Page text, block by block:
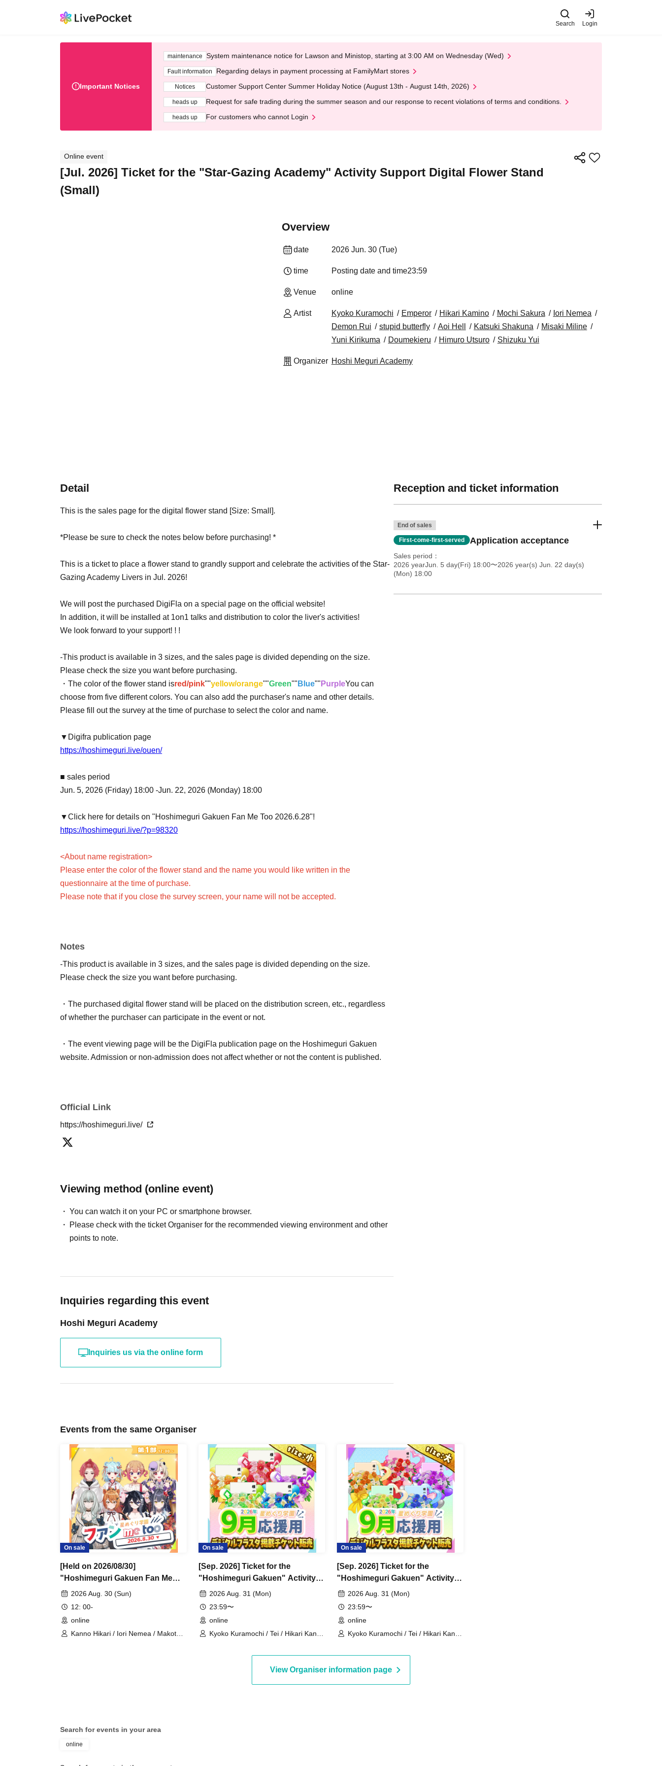
Search Login
Important Notices
maintenance System maintenance notice for Lawson and Ministop, starting at 3:00 AM on Wednesday (Wed)
Fault information Regarding delays in payment processing at FamilyMart stores
Notices Customer Support Center Summer Holiday Notice (August 13th - August 14th, 2026)
heads up Request for safe trading during the summer season and our response to recent violations of terms and conditions.
heads up For customers who cannot Login
Online event
[Jul. 2026] Ticket for the "Star-Gazing Academy" Activity Support Digital Flower Stand
(Small)
Overview
date 2026 Jun. 30 (Tue)
time Posting date and time23:59
Venue online
Artist Kyoko Kuramochi Emperor Hikari Kamino Mochi Sakura
Iori Nemea
Demon Rui
stupid butterfly Aoi Hell Katsuki Shakuna
Misaki Miline
Yuni Kirikuma
Doumekieru Himuro Utsuro Shizuku Yui
Organizer Hoshi Meguri Academy
Detail
This is the sales page for the digital flower stand [Size: Small].
*Please be sure to check the notes below before purchasing! *
This is a ticket to place a flower stand to grandly support and celebrate the activities of the Star-
Gazing Academy Livers in Jul. 2026!
We will post the purchased DigiFla on a special page on the official website!
In addition, it will be installed at 1on1 talks and distribution to color the liver's activities!
We look forward to your support! ! !
-This product is available in 3 sizes, and the sales page is divided depending on the size.
Please check the size you want before purchasing.
・The color of the flower stand isred/pink""yellow/orange""Green"" Blue"" PurpleYou can
choose from five different colors. You can also add the purchaser's name and other details.
Please fill out the survey at the time of purchase to select the color and name.
▼Digifra publication page
https://hoshimeguri.live/ouen/
■ sales period
Jun. 5, 2026 (Friday) 18:00 -Jun. 22, 2026 (Monday) 18:00
▼Click here for details on "Hoshimeguri Gakuen Fan Me Too 2026.6.28"!
https://hoshimeguri.live/?p=98320
<About name registration>
Please enter the color of the flower stand and the name you would like written in the
questionnaire at the time of purchase.
Please note that if you close the survey screen, your name will not be accepted.
ticket for each live streamer and fill out the survey for each live streamer.
<Notes on signing name>
・Comments that are too long, that violate public order and morals, and emojis are not allowed.
- The longer the name, the less visible it will be.
・If we are unable to confirm your survey responses, the following will be displayed: Color:
Random Name: Anonymous
Notes
-This product is available in 3 sizes, and the sales page is divided depending on the size.
Please check the size you want before purchasing.
・The purchased digital flower stand will be placed on the distribution screen, etc., regardless
of whether the purchaser can participate in the event or not.
・The event viewing page will be the DigiFla publication page on the Hoshimeguri Gakuen
website. Admission or non-admission does not affect whether or not the content is published.
Official Link
https://hoshimeguri.live/
Viewing method (online event)
You can watch it on your PC or smartphone browser.
Please check with the ticket Organiser for the recommended viewing environment and other
points to note.
Inquiries regarding this event
Hoshi Meguri Academy
Inquiries us via the online form
Reception and ticket information
End of sales
First-come-first-served Application acceptance
Sales period
2026 yearJun. 5 day(Fri) 18:00〜2026 year(s) Jun. 22 day(s)
(Mon) 18:00
Events from the same Organiser
On sale
[Held on 2026/08/30]
"Hoshimeguri Gakuen Fan Me
Too 2026.8.30" 1-on-1 Talk
2026 Aug. 30 (Sun)
12: 00-
online
Kanno Hikari / Iori Nemea / Makoto
On sale
[Sep. 2026] Ticket for the
"Hoshimeguri Gakuen" Activity
Support Digital Flower Stand
2026 Aug. 31 (Mon)
23:59〜
online
Kyoko Kuramochi / Tei / Hikari Kanno
Rui Magara / Bakachou / Hel Aoi /
Shakuna Katsuki / Mirine Manzaki /
On sale
[Sep. 2026] Ticket for the
"Hoshimeguri Gakuen" Activity
Support Digital Flower Stand
2026 Aug. 31 (Mon)
23:59〜
online
Kyoko Kuramochi / Tei / Hikari Kanno
Rui Magara / Bakachou / Hel Aoi /
Shakuna Katsuki / Mirine Manzaki /
View Organiser information page
Search for events in your area
online